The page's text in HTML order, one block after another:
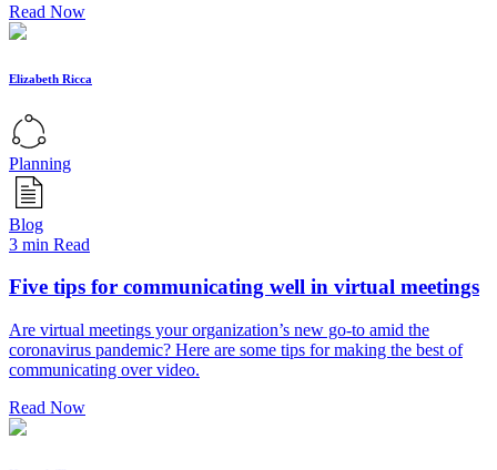
Read Now
Elizabeth Ricca
Planning
Blog
3 min Read
Five tips for communicating well in virtual meetings
Are virtual meetings your organization’s new go-to amid the
coronavirus pandemic? Here are some tips for making the best of
communicating over video.
Read Now